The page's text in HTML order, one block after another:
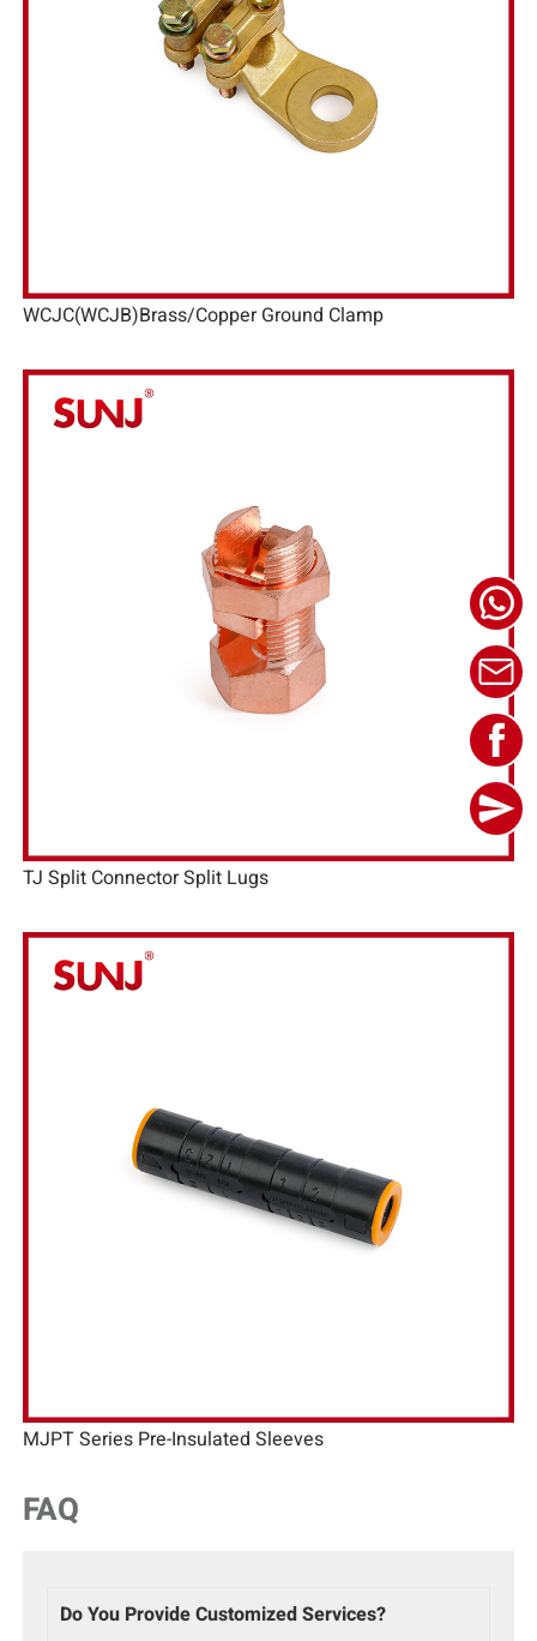
WCJC(WCJB)Brass/Copper Ground Clamp
TJ Split Connector Split Lugs
MJPT Series Pre-Insulated Sleeves
FAQ
Do You Provide Customized Services?